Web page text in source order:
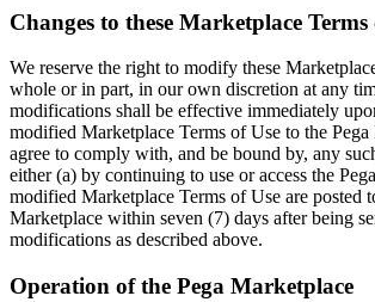
Changes to these Marketplace Terms
We reserve the right to modify these
whole or in part, in our own discretion at any
modifications shall be effective immediately
modified Marketplace Terms of Use to the Pega
agree to comply with, and be bound by, any
either (a) by continuing to use or access the
modified Marketplace Terms of Use are posted
Marketplace within seven (7) days after being
modifications as described above.
Operation of the Pega Marketplace